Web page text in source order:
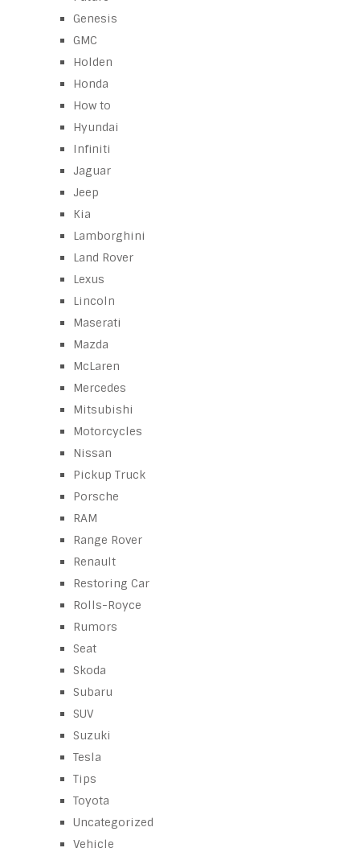
Genesis
GMC
Holden
Honda
How to
Hyundai
Infiniti
Jaguar
Jeep
Kia
Lamborghini
Land Rover
Lexus
Lincoln
Maserati
Mazda
McLaren
Mercedes
Mitsubishi
Motorcycles
Nissan
Pickup Truck
Porsche
RAM
Range Rover
Renault
Restoring Car
Rolls-Royce
Rumors
Seat
Skoda
Subaru
SUV
Suzuki
Tesla
Tips
Toyota
Uncategorized
Vehicle